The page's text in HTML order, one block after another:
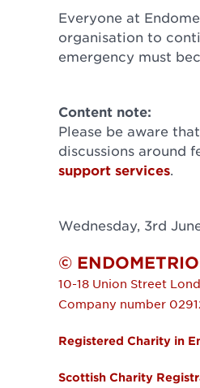
Everyone at
organisation to
emergency must
Content note:
Please be aware
discussions around
support services.
Wednesday, 3rd
©
10-18 Union Street
Company number
Registered Charity in
Scottish Charity